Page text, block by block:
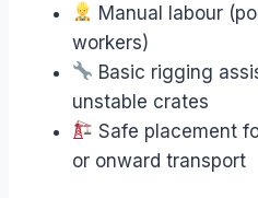
Manual labour
workers)
Basic rigging
unstable crates
Safe placement
or onward transport